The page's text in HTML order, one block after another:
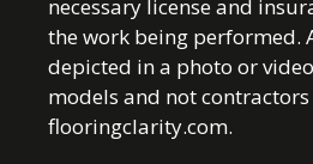
necessary license and
the work being performed.
depicted in a photo or
models and not
flooringclarity.com.